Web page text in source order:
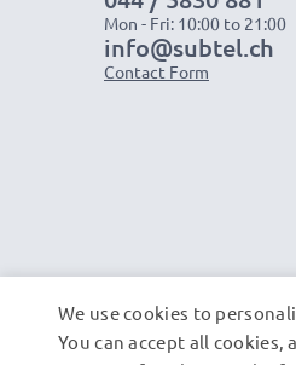
Mon - Fri: 10:00 to 21:00
info@subtel.ch
Contact Form
We use cookies to
You can accept all